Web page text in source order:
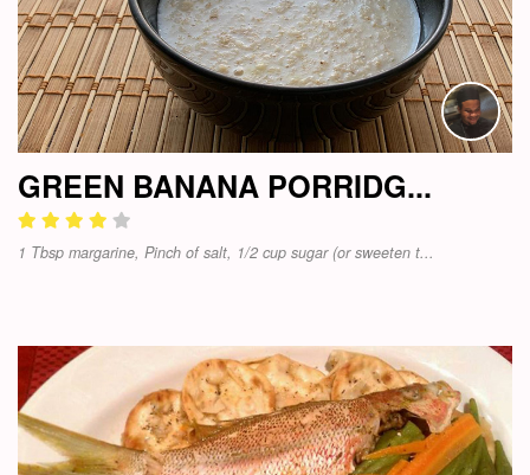
GREEN BANANA PORRIDG...
1 Tbsp margarine, Pinch of salt, 1/2 cup sugar (or sweeten t...